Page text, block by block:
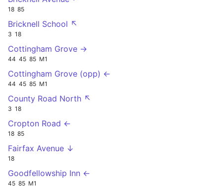
18 85
Bricknell School ↖
3 18
Cottingham Grove →
44 45 85 M1
Cottingham Grove (opp) ←
44 45 85 M1
County Road North ↖
3 18
Cropton Road ←
18 85
Fairfax Avenue ↓
18
Goodfellowship Inn ←
45 85 M1